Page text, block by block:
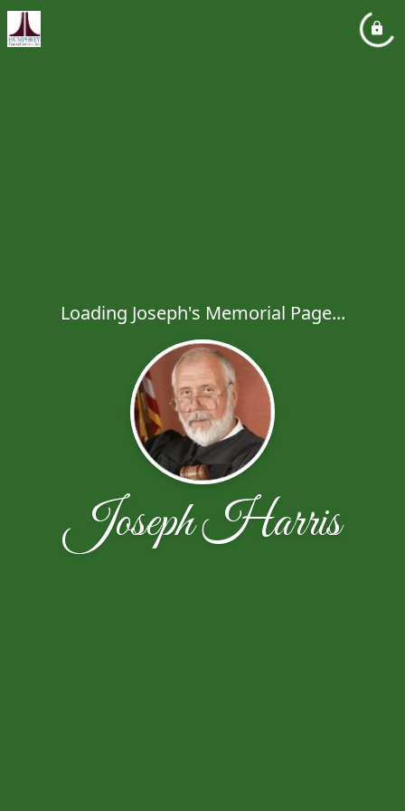
Loading Joseph's Memorial Page...
Joseph Harris